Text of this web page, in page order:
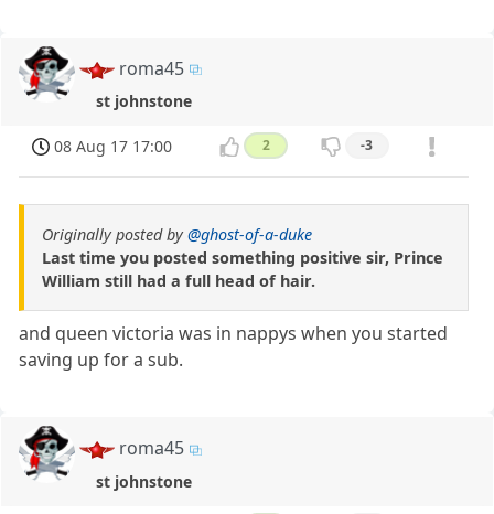
roma45
st johnstone
08 Aug 17 17:00 2 -3
Originally posted by@ghost-of-a-duke
Last time you posted something positive sir, Prince
William still had a full head of hair.
and queen victoria was in nappys when you started
saving up for a sub.
roma45
st johnstone